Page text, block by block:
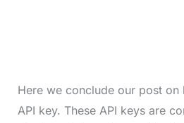
Here we conclude our post on
API key. These API keys are